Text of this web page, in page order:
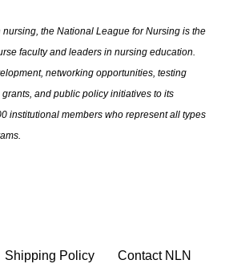
the National League for Nursing is the
faculty and leaders in nursing education.
networking opportunities, testing
and public policy initiatives to its
institutional members who represent all types
Shipping Policy Contact NLN